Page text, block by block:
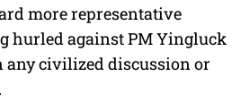
more representative
hurled against PM Yingluck
any civilized discussion or